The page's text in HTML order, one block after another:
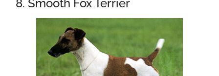
8. Smooth Fox Terrier